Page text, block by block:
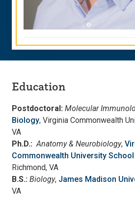
Education
Postdoctoral: Molecular
Biology, Virginia Commonwealth
VA
Ph.D.: Anatomy & Neurobiology,
Commonwealth University
Richmond, VA
B.S.: Biology, James Madison
VA